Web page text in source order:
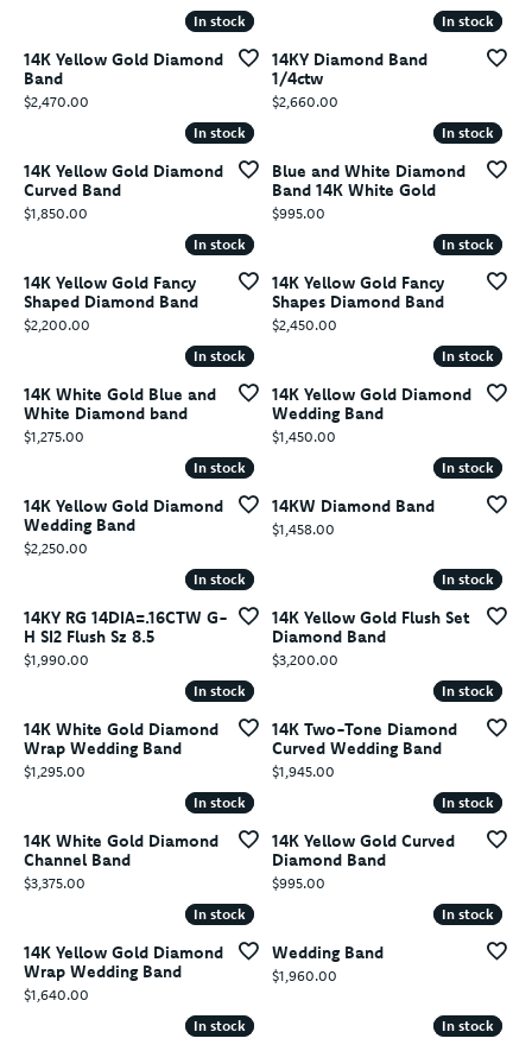
In stock
In stock
14K Yellow Gold Diamond
Band
Price:
$2,470.00
In stock
In stock
14KY Diamond Band
1/4ctw
Price:
$2,660.00
In stock
In stock
14K Yellow Gold Diamond
Curved Band
Price:
$1,850.00
In stock
In stock
Blue and White Diamond
Band 14K White Gold
Price:
$995.00
In stock
In stock
14K Yellow Gold Fancy
Shaped Diamond Band
Price:
$2,200.00
In stock
In stock
14K Yellow Gold Fancy
Shapes Diamond Band
Price:
$2,450.00
In stock
In stock
14K White Gold Blue and
White Diamond band
Price:
$1,275.00
In stock
In stock
14K Yellow Gold Diamond
Wedding Band
Price:
$1,450.00
In stock
In stock
14K Yellow Gold Diamond
Wedding Band
Price:
$2,250.00
In stock
In stock
14KW Diamond Band
Price:
$1,458.00
In stock
In stock
14KY RG 14DIA=.16CTW G-
H SI2 Flush Sz 8.5
Price:
$1,990.00
In stock
In stock
14K Yellow Gold Flush Set
Diamond Band
Price:
$3,200.00
In stock
In stock
14K White Gold Diamond
Wrap Wedding Band
Price:
$1,295.00
In stock
In stock
14K Two-Tone Diamond
Curved Wedding Band
Price:
$1,945.00
In stock
In stock
14K White Gold Diamond
Channel Band
Price:
$3,375.00
In stock
In stock
14K Yellow Gold Curved
Diamond Band
Price:
$995.00
In stock
In stock
14K Yellow Gold Diamond
Wrap Wedding Band
Price:
$1,640.00
In stock
In stock
Wedding Band
Price:
$1,960.00
In stock
In stock In stock
In stock